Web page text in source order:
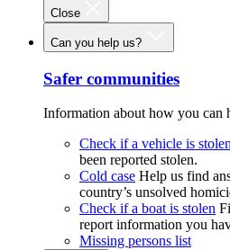
Close
Can you help us?
Safer communities
Information about how you can
Check if a vehicle is
been reported stolen.
Cold case Help us find
country’s unsolved
Check if a boat is stolen
report information you
Missing persons list